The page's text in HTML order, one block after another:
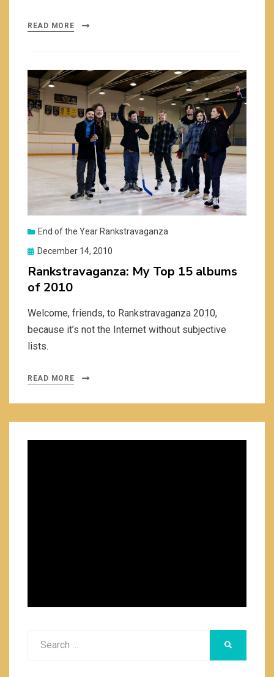
READ MORE
End of the Year Rankstravaganza
Posted
December 14, 2010
Rankstravaganza: My Top 15 albums
of 2010
Welcome, friends, to Rankstravaganza 2010,
because it’s not the Internet without subjective
lists.
READ MORE